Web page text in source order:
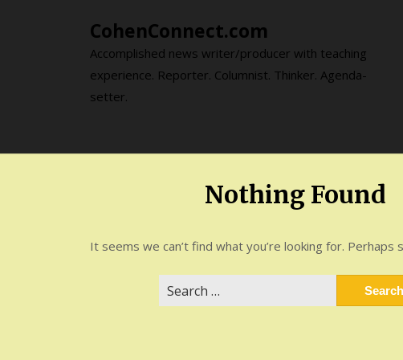
CohenConnect.com
Accomplished news writer/producer with teaching
experience. Reporter. Columnist. Thinker. Agenda-
setter.
Nothing Found
It seems we can’t find what you’re looking for. Perhaps
for: